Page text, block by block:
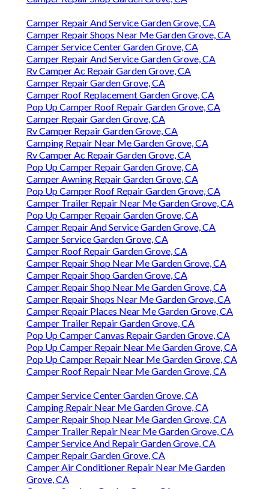
Camper Repair And Service Garden Grove, CA
Camper Repair Shops Near Me Garden Grove, CA
Camper Service Center Garden Grove, CA
Camper Repair And Service Garden Grove, CA
Rv Camper Ac Repair Garden Grove, CA
Camper Repair Garden Grove, CA
Camper Roof Replacement Garden Grove, CA
Pop Up Camper Roof Repair Garden Grove, CA
Camper Repair Garden Grove, CA
Rv Camper Repair Garden Grove, CA
Camping Repair Near Me Garden Grove, CA
Rv Camper Ac Repair Garden Grove, CA
Pop Up Camper Repair Garden Grove, CA
Camper Awning Repair Garden Grove, CA
Pop Up Camper Roof Repair Garden Grove, CA
Camper Trailer Repair Near Me Garden Grove, CA
Pop Up Camper Repair Garden Grove, CA
Camper Repair And Service Garden Grove, CA
Camper Service Garden Grove, CA
Camper Roof Repair Garden Grove, CA
Camper Repair Shop Near Me Garden Grove, CA
Camper Repair Shop Garden Grove, CA
Camper Repair Shop Near Me Garden Grove, CA
Camper Repair Shops Near Me Garden Grove, CA
Camper Repair Places Near Me Garden Grove, CA
Camper Trailer Repair Garden Grove, CA
Pop Up Camper Canvas Repair Garden Grove, CA
Pop Up Camper Repair Near Me Garden Grove, CA
Pop Up Camper Repair Near Me Garden Grove, CA
Camper Roof Repair Near Me Garden Grove, CA
Camper Service Center Garden Grove, CA
Camping Repair Near Me Garden Grove, CA
Camper Repair Shop Near Me Garden Grove, CA
Camper Trailer Repair Near Me Garden Grove, CA
Camper Service And Repair Garden Grove, CA
Camper Repair Garden Grove, CA
Camper Air Conditioner Repair Near Me Garden
Grove, CA